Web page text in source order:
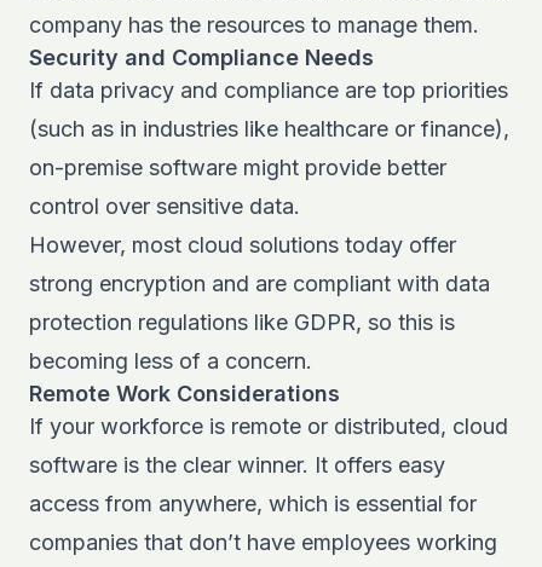
company has the resources to manage them.
Security and Compliance Needs
If data privacy and compliance are top priorities
(such as in industries like healthcare or finance),
on-premise software might provide better
control over sensitive data.
However, most cloud solutions today offer
strong encryption and are compliant with data
protection regulations like GDPR, so this is
becoming less of a concern.
Remote Work Considerations
If your workforce is remote or distributed, cloud
software is the clear winner. It offers easy
access from anywhere, which is essential for
companies that don’t have employees working